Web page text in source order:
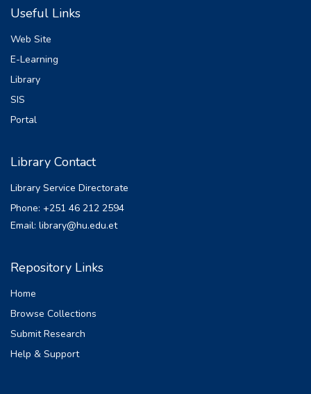
Useful Links
Web Site
E-Learning
Library
SIS
Portal
Library Contact
Library Service Directorate
Phone: +251 46 212 2594
Email: library@hu.edu.et
Repository Links
Home
Browse Collections
Submit Research
Help & Support